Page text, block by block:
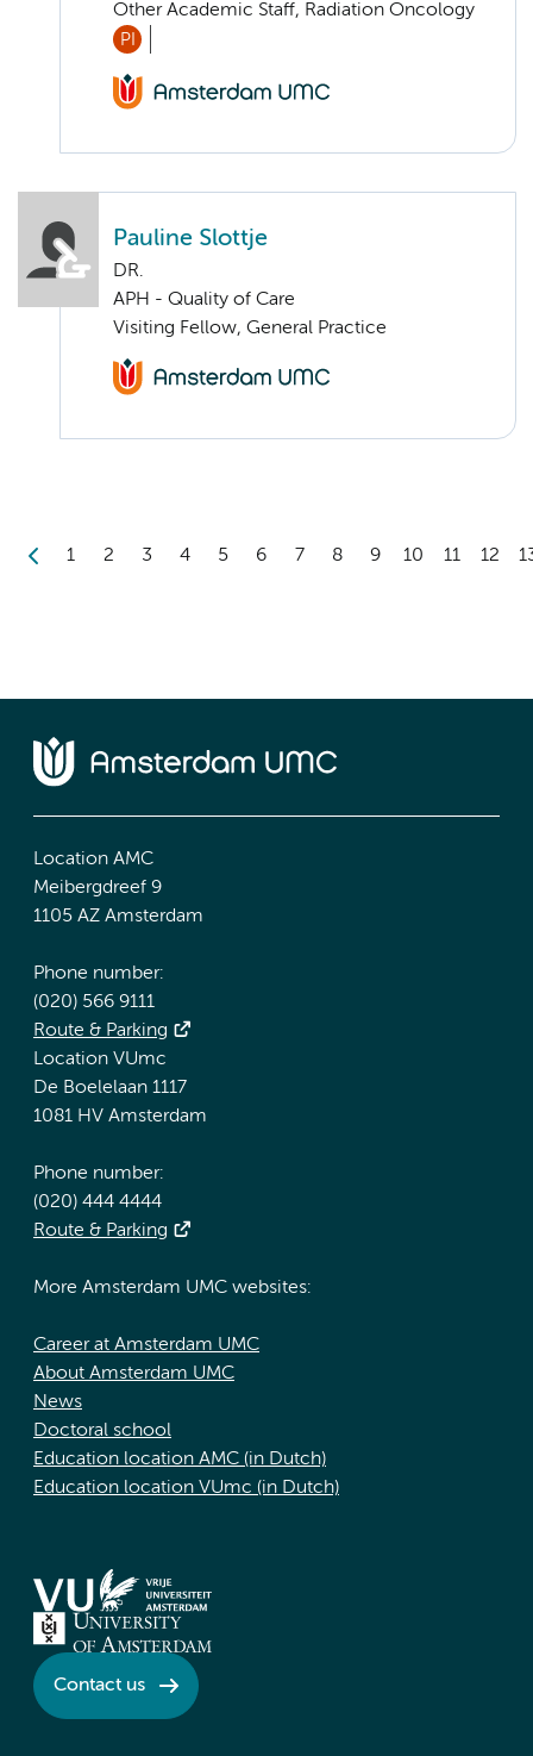
Other Academic Staff, Radiation Oncology
PI
Pauline Slottje
DR.
APH - Quality of Care
Visiting Fellow, General Practice
1 2 3 4 5 6 7 8 9 10 11 12
Location AMC
Meibergdreef 9
1105 AZ Amsterdam
Phone number:
(020) 566 9111
Route & Parking
Location VUmc
De Boelelaan 1117
1081 HV Amsterdam
Phone number:
(020) 444 4444
Route & Parking
More Amsterdam UMC websites:
Career at Amsterdam UMC
About Amsterdam UMC
News
Doctoral school
Education location AMC (in Dutch)
Education location VUmc (in Dutch)
Contact us